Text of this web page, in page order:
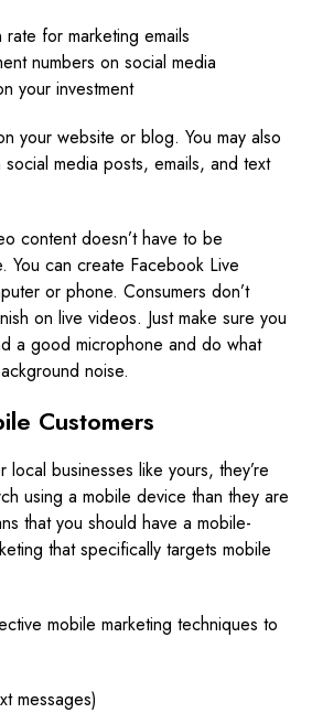
for marketing emails
numbers on social media
your investment
your website or blog. You may also
media posts, emails, and text
content doesn’t have to be
You can create Facebook Live
or phone. Consumers don’t
on live videos. Just make sure you
a good microphone and do what
noise.
Customers
businesses like yours, they’re
using a mobile device than they are
that you should have a mobile-
that specifically targets mobile
mobile marketing techniques to
messages)